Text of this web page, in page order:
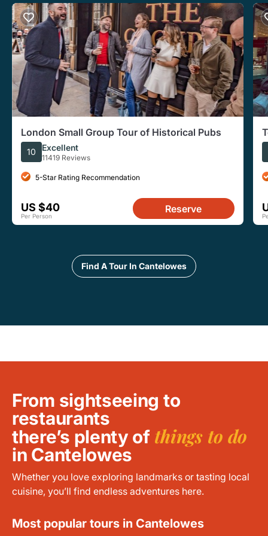
London Small Group Tour of Historical Pubs
10 Excellent
11419 Reviews
5-Star Rating Recommendation
US $40
Per Person
Reserve
Find A Tour In Cantelowes
From sightseeing to
restaurants
there’s plenty of things to do
in Cantelowes
Whether you love exploring landmarks or tasting local
cuisine, you’ll find endless adventures here.
Most popular tours in Cantelowes